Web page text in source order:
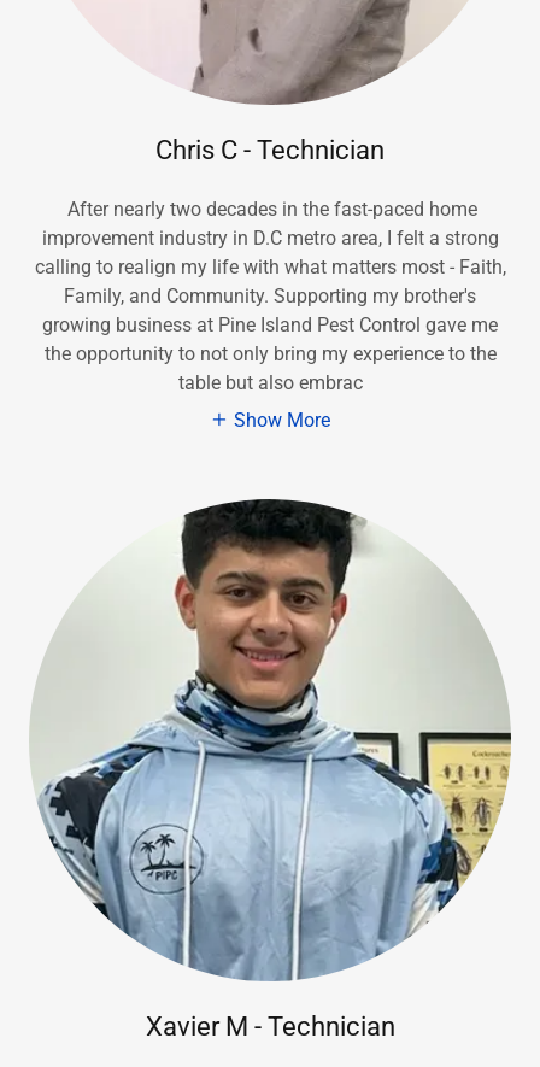
Chris C - Technician
After nearly two decades in the fast-paced home
improvement industry in D.C metro area, I felt a strong
calling to realign my life with what matters most - Faith,
Family, and Community. Supporting my brother's
growing business at Pine Island Pest Control gave me
the opportunity to not only bring my experience to the
table but also embrac
Show More
Xavier M - Technician